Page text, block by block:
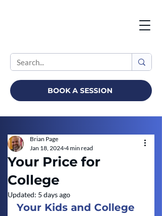
BOOK A SESSION
Your Price for
College
Brian Page
Jan 18, 2024 4 min read
Updated: 5 days ago
Your Kids and College